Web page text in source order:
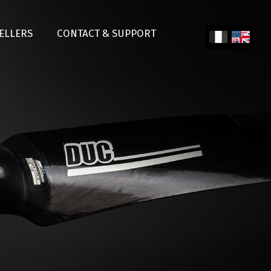
CONTACT & SUPPORT
Engl